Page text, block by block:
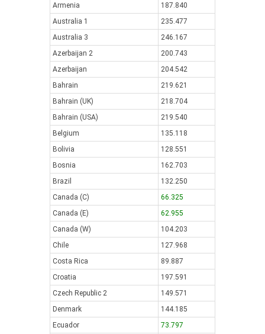
Armenia
187.840
Australia 1
235.477
Australia 3
246.167
Azerbaijan 2
200.743
Azerbaijan
204.542
Bahrain
219.621
Bahrain (UK)
218.704
Bahrain (USA)
219.540
Belgium
135.118
Bolivia
128.551
Bosnia
162.703
Brazil
132.250
Canada (C)
66.325
Canada (E)
62.955
Canada (W)
104.203
Chile
127.968
Costa Rica
89.887
Croatia
197.591
Czech Republic 2
149.571
Denmark
144.185
Ecuador
73.797